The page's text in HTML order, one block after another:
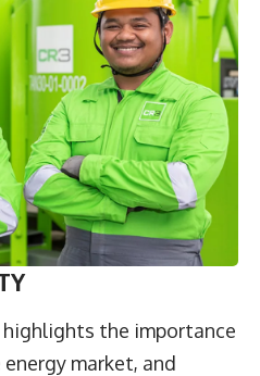
highlights the importance
market, and